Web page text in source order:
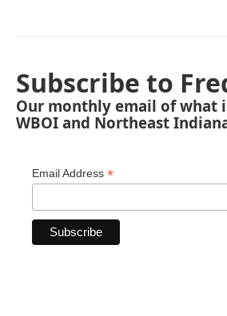
Subscribe to
Our monthly email of what
WBOI and Northeast
Email Address *